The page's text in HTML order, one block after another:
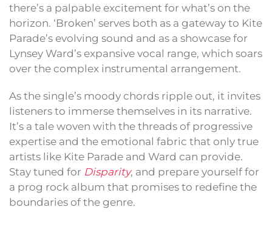
there’s a palpable excitement for what’s on the
horizon. ‘Broken’ serves both as a gateway to Kite
Parade’s evolving sound and as a showcase for
Lynsey Ward’s expansive vocal range, which soars
over the complex instrumental arrangement.
As the single’s moody chords ripple out, it invites
listeners to immerse themselves in its narrative.
It’s a tale woven with the threads of progressive
expertise and the emotional fabric that only true
artists like Kite Parade and Ward can provide.
Stay tuned for Disparity, and prepare yourself for
a prog rock album that promises to redefine the
boundaries of the genre.